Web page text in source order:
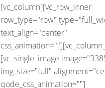
[vc_column][vc_row_inner
row_type="row"
text_align="center"
[vc_single_image
img_size="full"
qode_css_animation=""]